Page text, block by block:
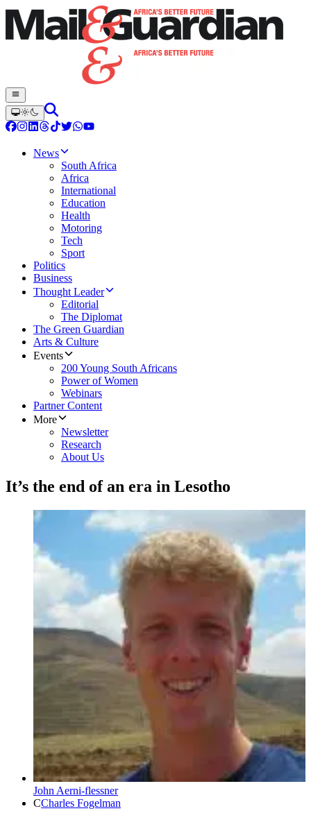
News
South Africa
Africa
International
Education
Health
Motoring
Tech
Sport
Politics
Business
Thought Leader
Editorial
The Diplomat
The Green Guardian
Arts & Culture
Events
200 Young South Africans
Power of Women
Webinars
Partner Content
More
Newsletter
Research
About Us
It’s the end of an era in Lesotho
John Aerni-flessner
CCharles Fogelman